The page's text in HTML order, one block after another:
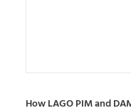
How LAGO PIM and